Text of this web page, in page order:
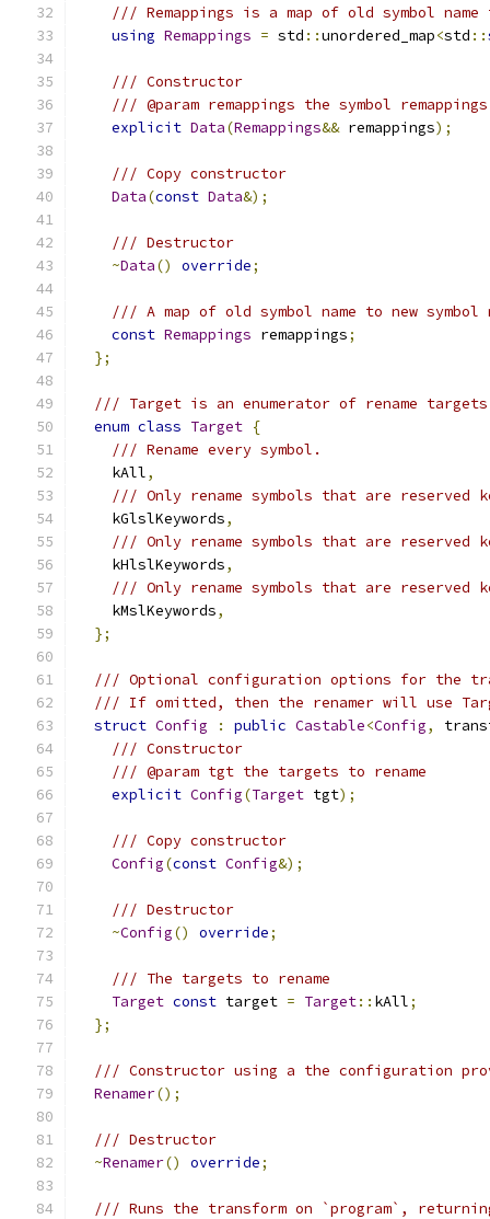
/// Remappings is a map of old symbol name
using Remappings = std ::unordered_map<std ::
/// Constructor
/// @param remappings the symbol remappings
explicit Data(Remappings&& remappings);
/// Copy constructor
Data(const Data&);
/// Destructor
~Data() override;
/// A map of old symbol name to new symbol
const Remappings remappings;
};
/// Target is an enumerator of rename
enum class Target {
/// Rename every symbol.
    kAll
,
/// Only rename symbols that are reserved
    kGlslKeywords
,
/// Only rename symbols that are reserved
    kHlslKeywords
,
/// Only rename symbols that are reserved
    kMslKeywords
,
};
/// Optional configuration options for the
/// If omitted, then the renamer will use
struct Config : public Castable<Config,
/// Constructor
/// @param tgt the targets to rename
explicit Config(Target tgt);
/// Copy constructor
Config(const Config&);
/// Destructor
~Config() override;
/// The targets to rename
Target const target = Target:: kAll;
};
/// Constructor using a the configuration
Renamer();
/// Destructor
~Renamer() override;
/// Runs the transform on `program`,